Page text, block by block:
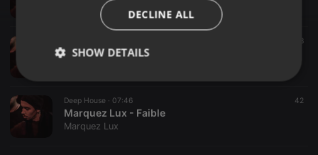
Marquez Lux
38
Marquez Lux - Voyage
Deep House · 07:46 42
Marquez Lux - Faible
Marquez Lux
DECLINE ALL
SHOW DETAILS
Strictly
necessary
Targeting Functionality